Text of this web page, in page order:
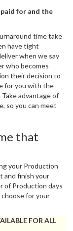
for and the
time take
have tight
when we say
who becomes
their decision to
for you with the
advantage of
so you can meet
that
your Production
and finish your
of Production days
for your
FOR ALL